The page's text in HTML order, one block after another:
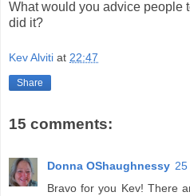
What would you advice people
did it?
Kev Alviti at 22:47
Share
15 comments:
Donna OShaughnessy
Bravo for you Kev! There